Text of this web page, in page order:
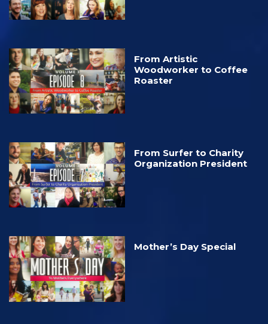
From Artistic
Woodworker to Coffee
Roaster
From Surfer to Charity
Organization President
Mother’s Day Special